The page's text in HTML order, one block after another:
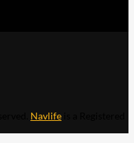
Navlife